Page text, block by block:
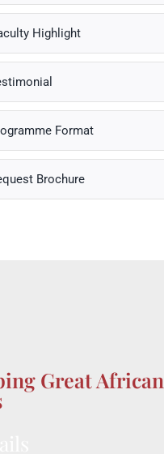
Highlight
Format
Brochure
Great African